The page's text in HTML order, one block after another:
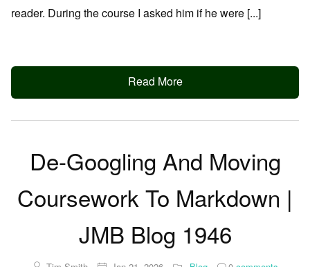
reader. During the course I asked him if he were [...]
Read More
De-Googling And Moving
Coursework To Markdown |
JMB Blog 1946